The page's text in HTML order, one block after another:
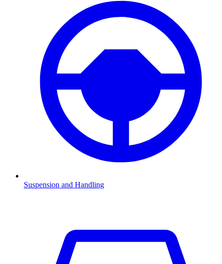
Suspension and Handling